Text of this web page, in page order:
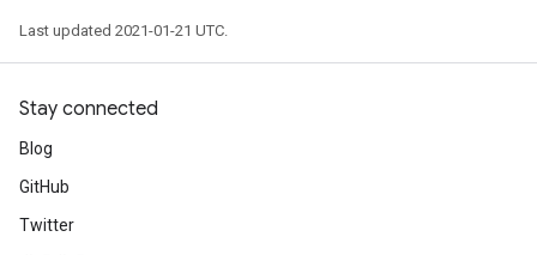
Last updated 2021-01-21 UTC.
Stay connected
Blog
GitHub
Twitter